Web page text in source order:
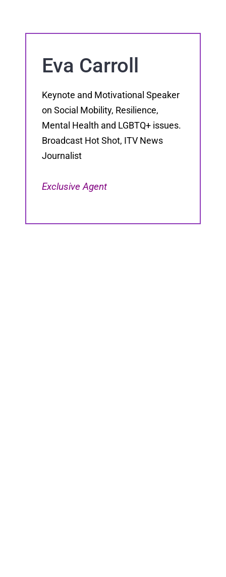
Eva Carroll
Keynote and Motivational Speaker
on Social Mobility, Resilience,
Mental Health and LGBTQ+ issues.
Broadcast Hot Shot, ITV News
Journalist
Exclusive Agent